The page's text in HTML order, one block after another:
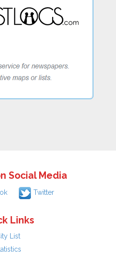
Social Media
Twitter
Links
List